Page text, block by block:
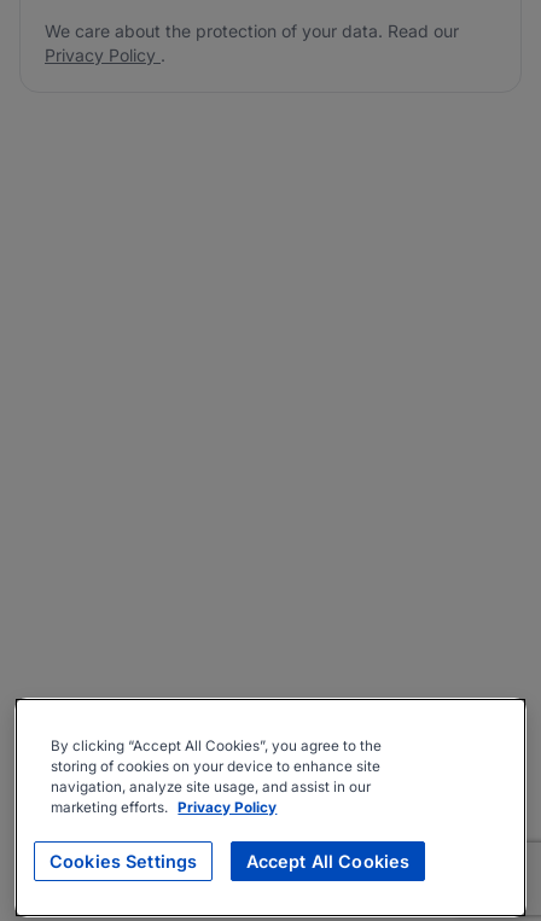
We care about the protection of your data. Read our
Privacy Policy .
By clicking “Accept All Cookies”, you agree to the
storing of cookies on your device to enhance site
navigation, analyze site usage, and assist in our
marketing efforts. Privacy Policy
Cookies Settings Accept All Cookies